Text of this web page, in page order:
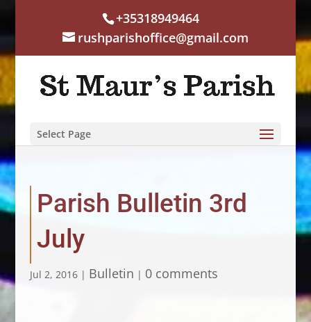
+35318949464
rushparishoffice@gmail.com
Select Page
Parish Bulletin 3rd
July
Jul 2, 2016| Bulletin | 0 comments